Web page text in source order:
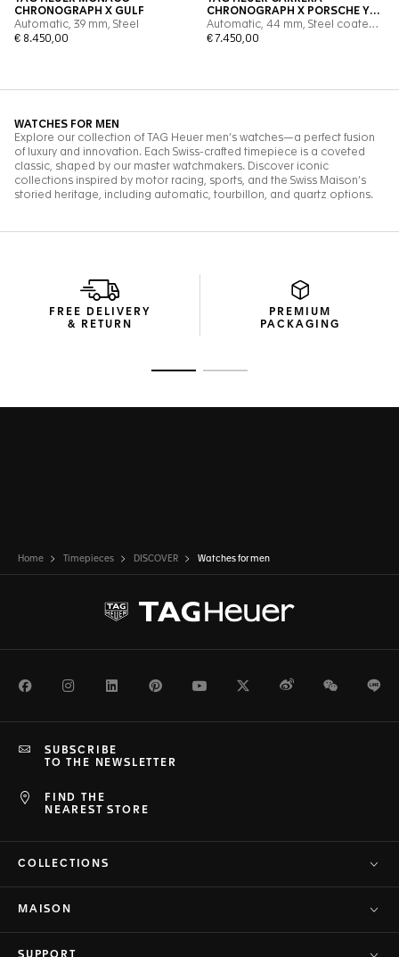
FREE DELIVERY
& RETURN
PREMIUM
PACKAGING
Home Timepieces DISCOVER Watches for men
FacebookInstagramLinkedInPinterestYoutubeTwitterWeiboWeChat
FIND THE
NEAREST STORE
SUBSCRIBE
TO THE NEWSLETTER
COLLECTIONS
MAISON